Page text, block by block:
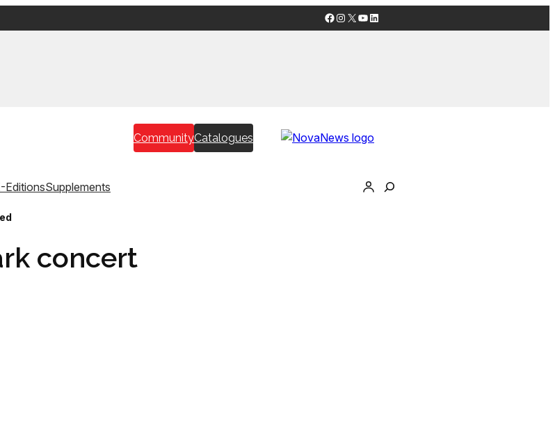
Facebook
Instagram
X YouTube
LinkedIn
CommunityCatalogues
EditionsSupplements
concert